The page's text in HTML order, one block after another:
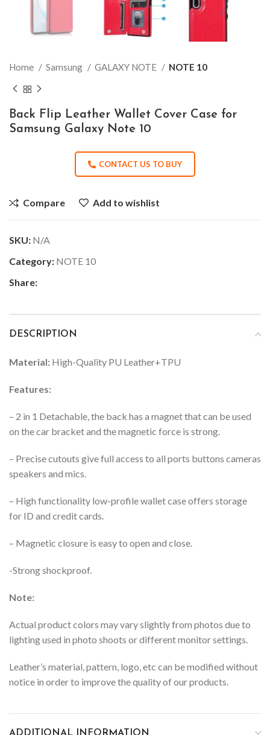
Home Samsung GALAXY NOTE NOTE 10
Back Flip Leather Wallet Cover Case for
Samsung Galaxy Note 10
CONTACT US TO BUY
Compare Add to wishlist
SKU: N/A
Category: NOTE 10
Share:
DESCRIPTION
Material: High-Quality PU Leather+TPU
Features:
– 2 in 1 Detachable, the back has a magnet that can be used
on the car bracket and the magnetic force is strong.
– Precise cutouts give full access to all ports buttons cameras
speakers and mics.
– High functionality low-profile wallet case offers storage
for ID and credit cards.
– Magnetic closure is easy to open and close.
-Strong shockproof.
Note:
Actual product colors may vary slightly from photos due to
lighting used in photo shoots or different monitor settings.
Leather’s material, pattern, logo, etc can be modified without
notice in order to improve the quality of our products.